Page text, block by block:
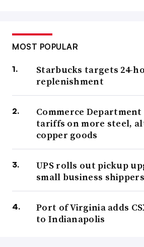
MOST POPULAR
Starbucks targets 24-
replenishment
Commerce
tariffs on more steel,
copper goods
UPS rolls out pickup
small business shippers
Port of Virginia adds
to Indianapolis